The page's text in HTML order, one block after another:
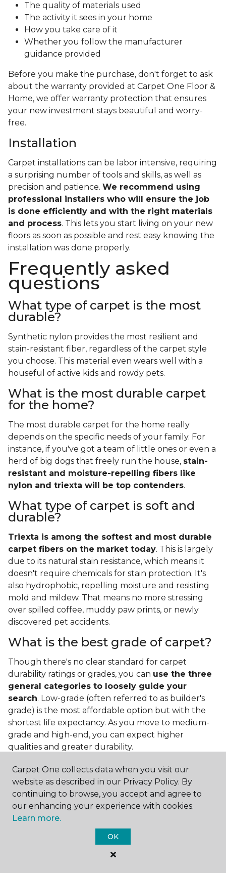
The quality of materials used
The activity it sees in your home
How you take care of it
Whether you follow the manufacturer
guidance provided
Before you make the purchase, don't forget to ask
about the warranty provided at Carpet One Floor &
Home, we offer warranty protection that ensures
your new investment stays beautiful and worry-
free.
Installation
Carpet installations can be labor intensive, requiring
a surprising number of tools and skills, as well as
precision and patience. We recommend using
professional installers who will ensure the job
is done efficiently and with the right materials
and process. This lets you start living on your new
floors as soon as possible and rest easy knowing the
installation was done properly.
Frequently asked
questions
What type of carpet is the most
durable?
Synthetic nylon provides the most resilient and
stain-resistant fiber, regardless of the carpet style
you choose. This material even wears well with a
houseful of active kids and rowdy pets.
What is the most durable carpet
for the home?
The most durable carpet for the home really
depends on the specific needs of your family. For
instance, if you've got a team of little ones or even a
herd of big dogs that freely run the house, stain-
resistant and moisture-repelling fibers like
nylon and triexta will be top contenders.
What type of carpet is soft and
durable?
Triexta is among the softest and most durable
carpet fibers on the market today. This is largely
due to its natural stain resistance, which means it
doesn't require chemicals for stain protection. It's
also hydrophobic, repelling moisture and resisting
mold and mildew. That means no more stressing
over spilled coffee, muddy paw prints, or newly
discovered pet accidents.
What is the best grade of carpet?
Though there's no clear standard for carpet
durability ratings or grades, you can use the three
general categories to loosely guide your
search. Low-grade (often referred to as builder's
grade) is the most affordable option but with the
shortest life expectancy. As you move to medium-
grade and high-end, you can expect higher
qualities and greater durability.
Contact Us
Carpet One collects data when you visit our
website as described in our Privacy Policy. By
continuing to browse, you accept and agree to
our enhancing your experience with cookies.
Learn more.
OK